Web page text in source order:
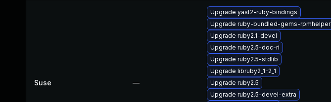
Suse —
Upgrade yast2-ruby-bindings
Upgrade ruby-bundled-gems-rpmhelper
Upgrade ruby2.1-devel
Upgrade ruby2.5-doc-ri
Upgrade ruby2.5-stdlib
Upgrade libruby2_1-2_1
Upgrade ruby2.5
Upgrade ruby2.5-devel-extra